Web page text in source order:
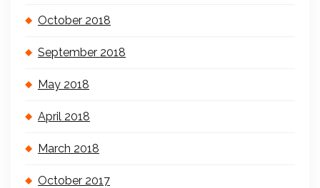
October 2018
September 2018
May 2018
April 2018
March 2018
October 2017